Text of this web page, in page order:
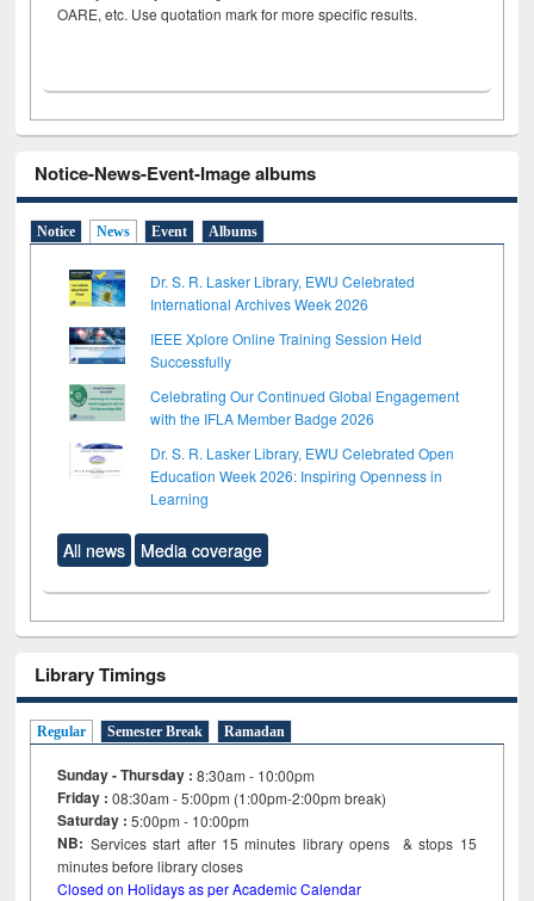
OARE, etc. Use quotation mark for more specific results.
Notice-News-Event-Image albums
Notice News Event Albums
Dr. S. R. Lasker Library, EWU Celebrated
International Archives Week 2026
IEEE Xplore Online Training Session Held
Successfully
Celebrating Our Continued Global Engagement
with the IFLA Member Badge 2026
Dr. S. R. Lasker Library, EWU Celebrated Open
Education Week 2026: Inspiring Openness in
Learning
All news Media coverage
Library Timings
Regular Semester Break Ramadan
Sunday - Thursday : 8:30am - 10:00pm
Friday :08:30am - 5:00pm (1:00pm-2:00pm break)
Saturday : 5:00pm - 10:00pm
NB: Services start after 15minutes library opens & stops 15
minutes before library closes
Closed on Holidays as per Academic Calendar